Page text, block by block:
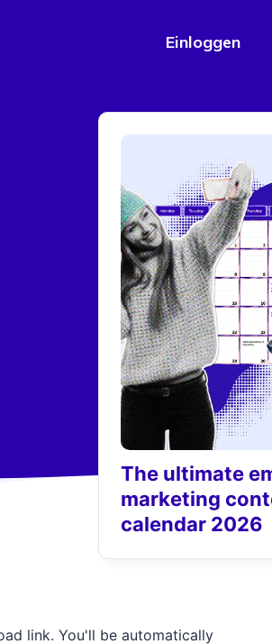
Einloggen
The ultimate
marketing
calendar 2026
link. You'll be automatically